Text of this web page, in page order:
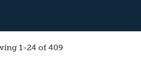
1-24 of 409